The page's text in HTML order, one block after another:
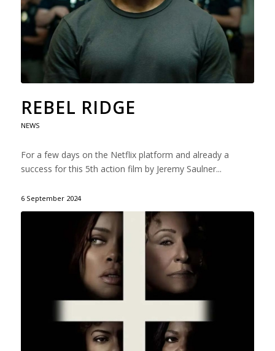
REBEL RIDGE
NEWS
For a few days on the Netflix platform and already a
success for this 5th action film by Jeremy Saulner...
6 September 2024